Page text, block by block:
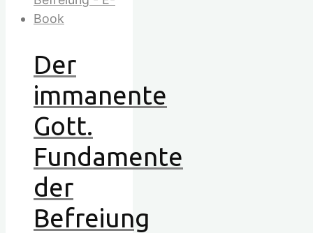
Der
immanente
Gott.
Fundamente
der
Befreiung